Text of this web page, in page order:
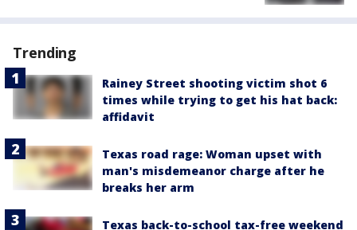
Trending
Rainey Street shooting victim shot 6
times while trying to get his hat back:
affidavit
Texas road rage: Woman upset with
man's misdemeanor charge after he
breaks her arm
Texas back-to-school tax-free weekend